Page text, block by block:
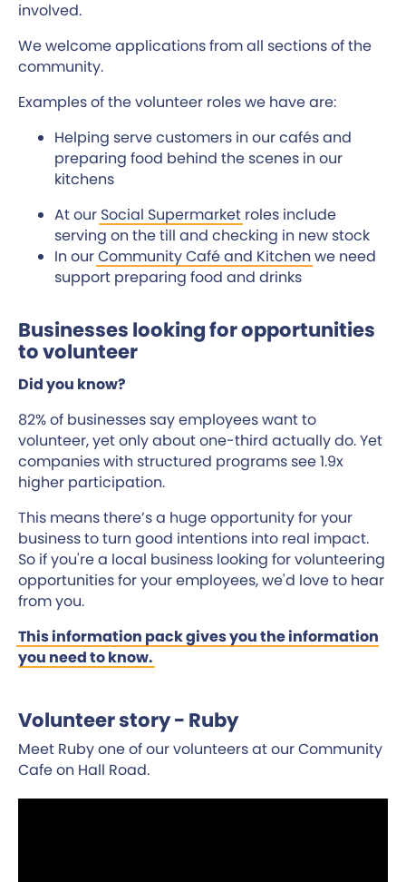
involved.
We welcome applications from all sections of the
community.
Examples of the volunteer roles we have are:
Helping serve customers in our cafés and
preparing food behind the scenes in our
kitchens
At our Social Supermarket roles include
serving on the till and checking in new stock
In ourCommunity Café and Kitchen we need
support preparing food and drinks
Businesses looking for opportunities
to volunteer
Did you know?
82% of businesses say employees want to
volunteer, yet only about one-third actually do. Yet
companies with structured programs see 1.9x
higher participation.
This means there’s a huge opportunity for your
business to turn good intentions into real impact.
So if you're a local business looking for volunteering
opportunities for your employees, we'd love to hear
from you.
This information pack gives you the information
you need to know.
Volunteer story - Ruby
Meet Ruby one of our volunteers at our Community
Cafe on Hall Road.